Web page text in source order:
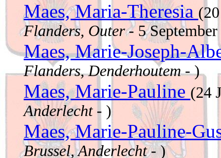
Maes, Maria-Theresia
Flanders, Outer- 5
Maes, Marie-Joseph-
Flanders, Denderhoutem- )
Maes, Marie-Pauline (24
Anderlecht- )
Maes, Marie-Pauline-
Brussel, Anderlecht- )